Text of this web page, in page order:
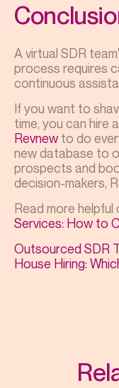
A virtual SDR
process requires
continuous
If you want to
time, you can hire
Revnew to do
new database to
prospects and
decision-makers,
Read more
Services: How to
Outsourced SDR
House Hiring: